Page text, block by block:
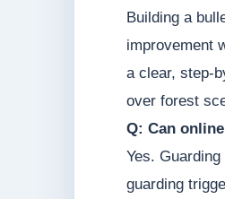
Building a
improvement
a clear, step-
over forest
Q: Can
Yes.
guarding